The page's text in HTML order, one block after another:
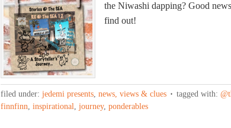
the Niwashi dapping? Good
find out!
filed under: jedemi presents, news, views & clues tagged with:
finnfinn, inspirational, journey, ponderables